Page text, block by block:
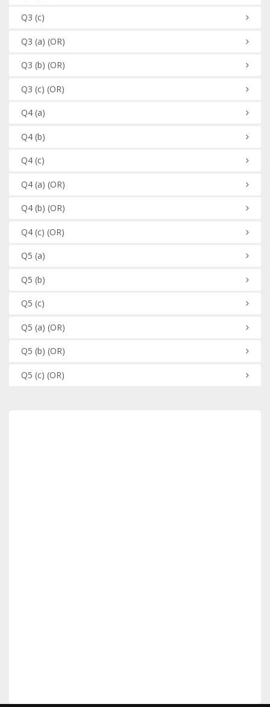
Q3 (c)
Q3 (a) (OR)
Q3 (b) (OR)
Q3 (c) (OR)
Q4(a)
Q4(b)
Q4(c)
Q4(a) (OR)
Q4(b) (OR)
Q4(c) (OR)
Q5 (a)
Q5 (b)
Q5 (c)
Q5 (a) (OR)
Q5 (b) (OR)
Q5 (c) (OR)